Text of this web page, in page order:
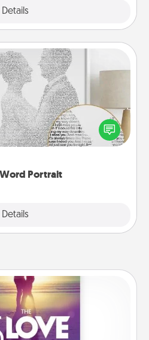
Details
Portrait
Details
Word Portrait
your loved one. Then, have
into a photo-word portrait!